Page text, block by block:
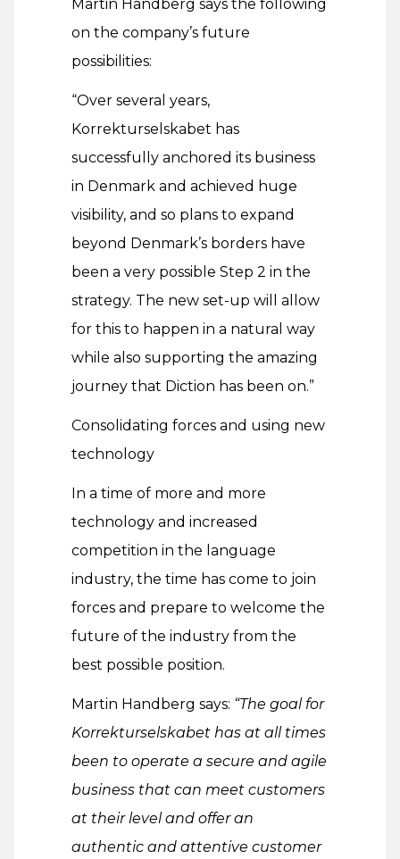
Martin Handberg says the following
on the company’s future
possibilities:
“Over several years,
Korrekturselskabet has
successfully anchored its business
in Denmark and achieved huge
visibility, and so plans to expand
beyond Denmark’s borders have
been a very possible Step 2 in the
strategy. The new set-up will allow
for this to happen in a natural way
while also supporting the amazing
journey that Diction has been on.”
Consolidating forces and using new
technology
In a time of more and more
technology and increased
competition in the language
industry, the time has come to join
forces and prepare to welcome the
future of the industry from the
best possible position.
Martin Handberg says: “The goal for
Korrekturselskabet has at all times
been to operate a secure and agile
business that can meet customers
at their level and offer an
authentic and attentive customer